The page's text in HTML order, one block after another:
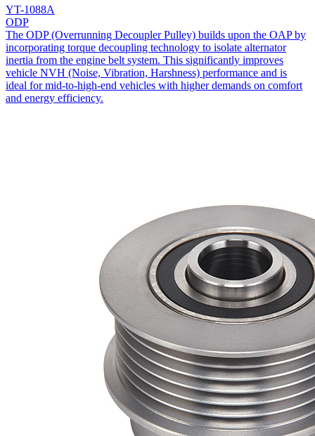
YT-1088A
ODP
The ODP (Overrunning Decoupler Pulley) builds upon the OAP by
incorporating torque decoupling technology to isolate alternator
inertia from the engine belt system. This significantly improves
vehicle NVH (Noise, Vibration, Harshness) performance and is
ideal for mid-to-high-end vehicles with higher demands on comfort
and energy efficiency.